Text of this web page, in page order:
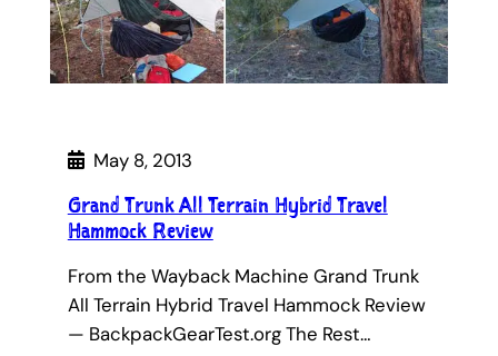
May 8, 2013
Grand Trunk All Terrain Hybrid Travel
Hammock Review
From the Wayback Machine Grand Trunk
All Terrain Hybrid Travel Hammock Review
— BackpackGearTest.org The Rest…